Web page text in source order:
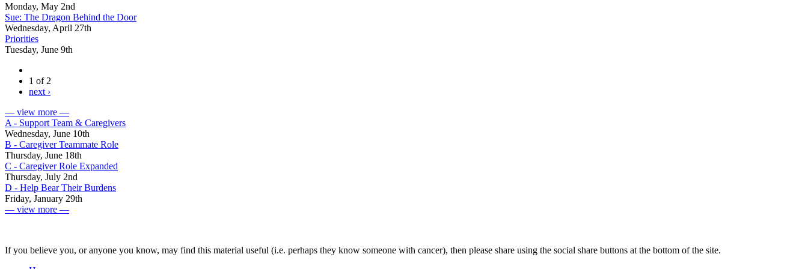
Monday, May 2nd
Sue: The Dragon Behind the Door
Wednesday, April 27th
Priorities
Tuesday, June 9th
1 of 2
next ›
— view more —
A - Support Team & Caregivers
Wednesday, June 10th
B - Caregiver Teammate Role
Thursday, June 18th
C - Caregiver Role Expanded
Thursday, July 2nd
D - Help Bear Their Burdens
Friday, January 29th
— view more —
If you believe you, or anyone you know, may find this material useful (i.e. perhaps they know someone with cancer), then please share using the social share buttons at the bottom of the site.